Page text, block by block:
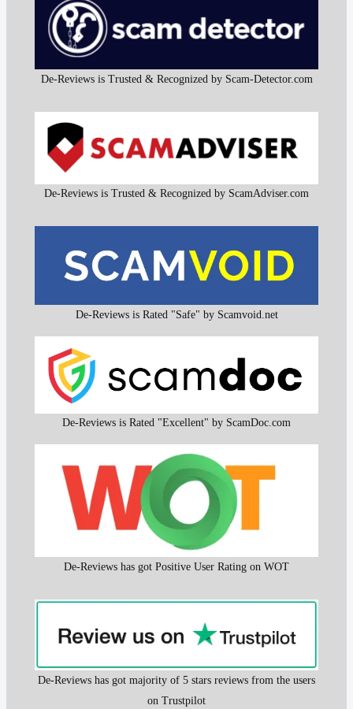
De-Reviews is Trusted & Recognized by Scam-Detector.com
De-Reviews is Trusted & Recognized by ScamAdviser.com
De-Reviews is Rated "Safe" by Scamvoid.net
De-Reviews is Rated "Excellent" by ScamDoc.com
De-Reviews has got Positive User Rating on WOT
De-Reviews has got majority of 5 stars reviews from the users
on Trustpilot